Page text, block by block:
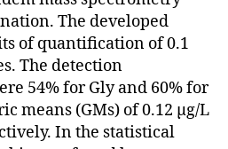
The developed
of quantification of 0.1
The detection
54% for Gly and 60% for
means (GMs) of 0.12 μg/L
In the statistical